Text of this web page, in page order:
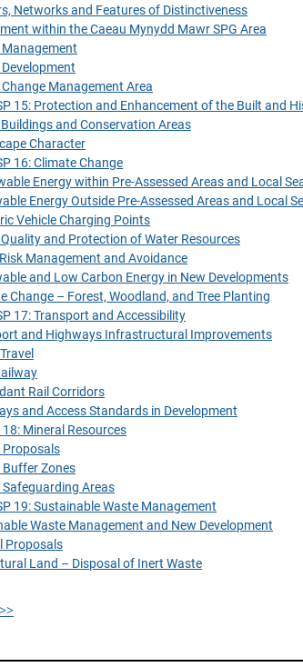
Networks and Features of Distinctiveness
within the Caeau Mynydd Mawr SPG Area
Management
Management Area
15: Protection and Enhancement of the Built and
and Conservation Areas
Character
16: Climate Change
Energy within Pre-Assessed Areas and Local
Energy Outside Pre-Assessed Areas and Local
Vehicle Charging Points
and Protection of Water Resources
Management and Avoidance
and Low Carbon Energy in New Developments
Change – Forest, Woodland, and Tree Planting
17: Transport and Accessibility
and Highways Infrastructural Improvements
Rail Corridors
and Access Standards in Development
Mineral Resources
Proposals
Buffer Zones
Safeguarding Areas
19: Sustainable Waste Management
Waste Management and New Development
Proposals
Land – Disposal of Inert Waste